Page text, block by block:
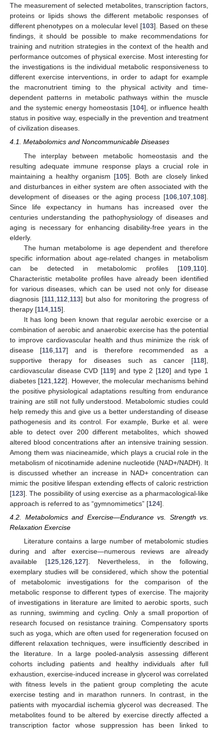
The measurement of selected metabolites, transcription factors,
proteins or lipids shows the different metabolic responses of
different phenotypes on a molecular level [103]. Based on these
findings, it should be possible to make recommendations for
training and nutrition strategies in the context of the health and
performance outcomes of physical exercise. Most interesting for
the investigations is the individual metabolic responsiveness to
different exercise interventions, in order to adapt for example
the macronutrient timing to the physical activity and time-
dependent patterns in metabolic pathways within the muscle
and the systemic energy homeostasis [104], or influence health
status in positive way, especially in the prevention and treatment
of civilization diseases.
4.1. Metabolomics and Noncommunicable Diseases
The interplay between metabolic homeostasis and the
resulting adequate immune response plays a crucial role in
maintaining a healthy organism [105]. Both are closely linked
and disturbances in either system are often associated with the
development of diseases or the aging process [106 107 108].
Since life expectancy in humans has increased over the
centuries understanding the pathophysiology of diseases and
aging is necessary for enhancing disability-free years in the
elderly.
The human metabolome is age dependent and therefore
specific information about age-related changes in metabolism
can be detected in metabolomic profiles [109 110].
Characteristic metabolite profiles have already been identified
for various diseases, which can be used not only for disease
diagnosis [111, 112 113] but also for monitoring the progress of
therapy [114 115].
It has long been known that regular aerobic exercise or a
combination of aerobic and anaerobic exercise has the potential
to improve cardiovascular health and thus minimize the risk of
disease [116 117] and is therefore recommended as a
supportive therapy for diseases such as cancer [118],
cardiovascular disease CVD [119] and type 2 [120] and type 1
diabetes [121 122]. However, the molecular mechanisms behind
the positive physiological adaptations resulting from endurance
training are still not fully understood. Metabolomic studies could
help remedy this and give us a better understanding of disease
pathogenesis and its control. For example, Burke et al. were
able to detect over 200 different metabolites, which showed
altered blood concentrations after an intensive training session.
Among them was niacineamide, which plays a crucial role in the
metabolism of nicotinamide adenine nucleotide (NAD+/NADH). It
is discussed whether an increase in NAD+ concentration can
mimic the positive lifespan extending effects of caloric restriction
[123]. The possibility of using exercise as a pharmacological-like
approach is referred to as “gymnomimetics” [124].
4.2. Metabolomics and Exercise—Endurance vs. Strength vs.
Relaxation Exercise
Literature contains a large number of metabolomic studies
during and after exercise—numerous reviews are already
available [125, 126, 127]. Nevertheless, in the following,
exemplary studies will be considered, which show the potential
of metabolomic investigations for the comparison of the
metabolic response to different types of exercise. The majority
of investigations in literature are limited to aerobic sports, such
as running, swimming and cycling. Only a small proportion of
research focused on resistance training. Compensatory sports
such as yoga, which are often used for regeneration focused on
different relaxation techniques, were insufficiently described in
the literature. In a large pooled-analysis assessing different
cohorts including patients and healthy individuals after full
exhaustion, exercise-induced increase in glycerol was correlated
with fitness levels in the patient group completing the acute
exercise testing and in marathon runners. In contrast, in the
patients with myocardial ischemia glycerol was decreased. The
metabolites found to be altered by exercise directly affected a
transcription factor whose suppression has been linked to